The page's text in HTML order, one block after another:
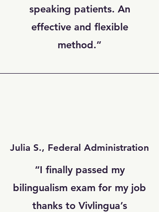
speaking patients. An
effective and flexible
method.”
Julia S., Federal Administration
“I finally passed my
bilingualism exam for my job
thanks to Vivlingua’s